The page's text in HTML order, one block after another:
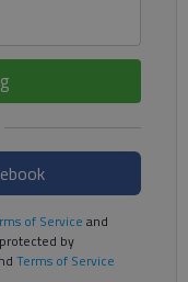
of Service and
by
Terms of Service